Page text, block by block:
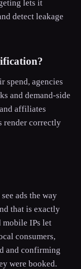
lets it
detect leakage
spend, agencies
and demand-side
affiliates
render correctly
ads the way
that is exactly
mobile IPs let
consumers,
and confirming
were booked.